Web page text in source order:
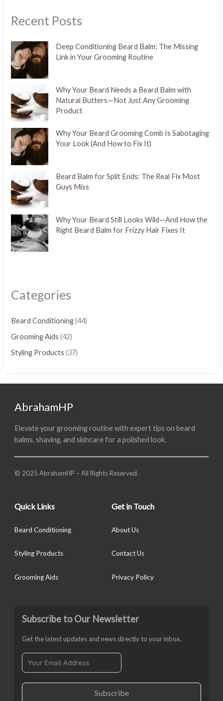
Recent Posts
Deep Conditioning Beard Balm: The Missing
Link in Your Grooming Routine
Why Your Beard Needs a Beard Balm with
Natural Butters—Not Just Any Grooming
Product
Why Your Beard Grooming Comb Is Sabotaging
Your Look (And How to Fix It)
Beard Balm for Split Ends: The Real Fix Most
Guys Miss
Why Your Beard Still Looks Wild—And How the
Right Beard Balm for Frizzy Hair Fixes It
Categories
Beard Conditioning(44)
Grooming Aids (42)
Styling Products (37)
AbrahamHP
Elevate your grooming routine with expert tips on beard
balms, shaving, and skincare for a polished look.
© 2025 AbrahamHP – All Rights Reserved.
Quick Links
Beard Conditioning
Styling Products
Grooming Aids
Get in Touch
About Us
Contact Us
Privacy Policy
Subscribe to Our Newsletter
Get the latest updates and news directly to your inbox.
Subscribe